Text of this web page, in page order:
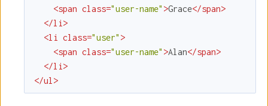
<span class="user-name" >Grace</span>
</li >
<li class="user" >
<span class="user-name" >Alan</span>
</li >
</ul >